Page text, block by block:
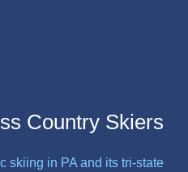
Country Skiers
skiing in PA and its tri-state